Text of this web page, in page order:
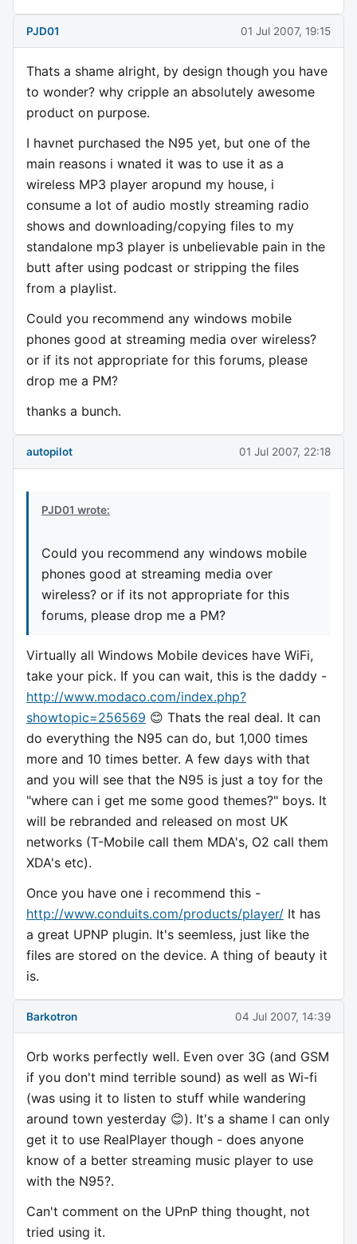
PJD01 01 Jul 2007, 19:15
Thats a shame alright, by design though you have
to wonder? why cripple an absolutely awesome
product on purpose.
I havnet purchased the N95 yet, but one of the
main reasons i wnated it was to use it as a
wireless MP3 player aropund my house, i
consume a lot of audio mostly streaming radio
shows and downloading/copying files to my
standalone mp3 player is unbelievable pain in the
butt after using podcast or stripping the files
from a playlist.
Could you recommend any windows mobile
phones good at streaming media over wireless?
or if its not appropriate for this forums, please
drop me a PM?
thanks a bunch.
autopilot 01 Jul 2007, 22:18
PJD01 wrote:
Could you recommend any windows mobile
phones good at streaming media over
wireless? or if its not appropriate for this
forums, please drop me a PM?
Virtually all Windows Mobile devices have WiFi,
take your pick. If you can wait, this is the daddy -
http://www.modaco.com/index.php?
showtopic=256569 😊 Thats the real deal. It can
do everything the N95 can do, but 1,000 times
more and 10 times better. A few days with that
and you will see that the N95 is just a toy for the
"where can i get me some good themes?" boys. It
will be rebranded and released on most UK
networks (T-Mobile call them MDA's, O2 call them
XDA's etc).
Once you have one i recommend this -
http://www.conduits.com/products/player/ It has
a great UPNP plugin. It's seemless, just like the
files are stored on the device. A thing of beauty it
is.
Barkotron 04 Jul 2007, 14:39
Orb works perfectly well. Even over 3G (and GSM
if you don't mind terrible sound) as well as Wi-fi
(was using it to listen to stuff while wandering
around town yesterday 😊). It's a shame I can only
get it to use RealPlayer though - does anyone
know of a better streaming music player to use
with the N95?.
Can't comment on the UPnP thing thought, not
tried using it.